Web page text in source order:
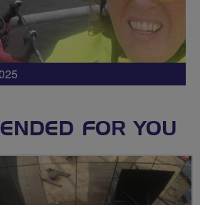
FOR YOU